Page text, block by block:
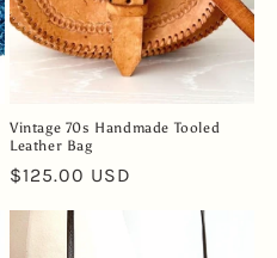
Vintage 70s Handmade Tooled
Leather Bag
Regular
$125.00 USD